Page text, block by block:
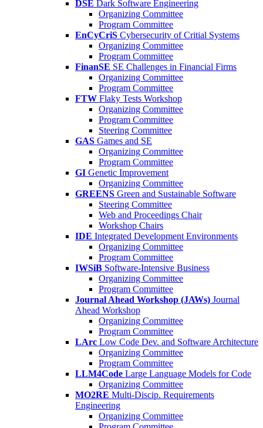
DSE Dark Software Engineering
Organizing Committee
Program Committee
EnCyCriS Cybersecurity of Critial Systems
Organizing Committee
Program Committee
FinanSE SE Challenges in Financial Firms
Organizing Committee
Program Committee
FTW Flaky Tests Workshop
Organizing Committee
Program Committee
Steering Committee
GAS Games and SE
Organizing Committee
Program Committee
GI Genetic Improvement
Organizing Committee
GREENS Green and Sustainable Software
Steering Committee
Web and Proceedings Chair
Workshop Chairs
IDE Integrated Development Environments
Organizing Committee
Program Committee
IWSiB Software-Intensive Business
Organizing Committee
Program Committee
Journal Ahead Workshop (JAWs) Journal
Ahead Workshop
Organizing Committee
Program Committee
LArc Low Code Dev. and Software Architecture
Organizing Committee
Program Committee
LLM4Code Large Language Models for Code
Organizing Committee
MO2RE Multi-Discip. Requirements
Engineering
Organizing Committee